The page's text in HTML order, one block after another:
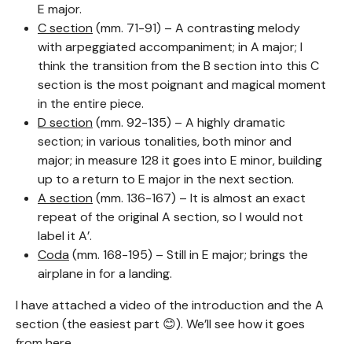
E major.
C section (mm. 71-91) – A contrasting melody
with arpeggiated accompaniment; in A major; I
think the transition from the B section into this C
section is the most poignant and magical moment
in the entire piece.
D section (mm. 92-135) – A highly dramatic
section; in various tonalities, both minor and
major; in measure 128 it goes into E minor, building
up to a return to E major in the next section.
A section (mm. 136-167) – It is almost an exact
repeat of the original A section, so I would not
label it A’.
Coda (mm. 168-195) – Still in E major; brings the
airplane in for a landing.
I have attached a video of the introduction and the A
section (the easiest part 😊). We’ll see how it goes